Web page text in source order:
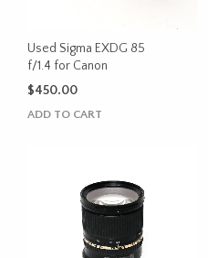
Used Sigma EXDG 85
f/1.4 for Canon
$450.00
ADD TO CART